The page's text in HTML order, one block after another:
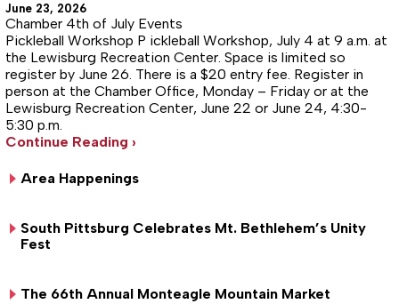
June 23, 2026
Chamber 4th of July Events
Pickleball Workshop P ickleball Workshop, July 4 at 9 a.m. at
the Lewisburg Recreation Center. Space is limited so
register by June 26. There is a $20 entry fee. Register in
person at the Chamber Office, Monday – Friday or at the
Lewisburg Recreation Center, June 22 or June 24, 4:30-
5:30 p.m.
Continue Reading ›
Area Happenings
South Pittsburg Celebrates Mt. Bethlehem’s Unity
Fest
The 66th Annual Monteagle Mountain Market